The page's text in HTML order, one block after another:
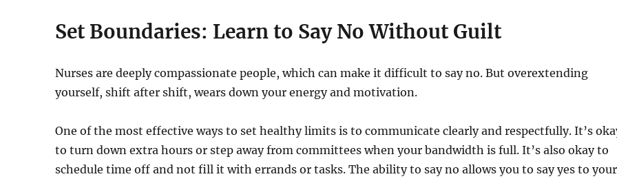
Set Boundaries: Learn to Say No Without Guilt
Nurses are deeply compassionate people, which can make it difficult to say no. But overextending
yourself, shift after shift, wears down your energy and motivation.
One of the most effective ways to set healthy limits is to communicate clearly and respectfully. It’s
to turn down extra hours or step away from committees when your bandwidth is full. It’s also okay to
schedule time off and not fill it with errands or tasks. The ability to say no allows you to say yes to your